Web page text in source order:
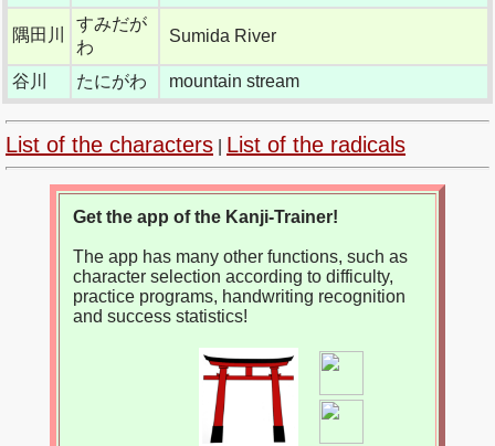
隅田川
すみだが
わ
Sumida River
谷川 たにがわ mountain stream
List of the characters List of the radicals
Get the app of the Kanji-Trainer!
The app has many other functions, such as
character selection according to difficulty,
practice programs, handwriting recognition
and success statistics!